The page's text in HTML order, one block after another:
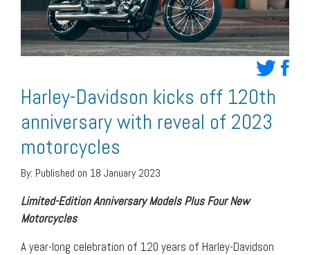
Harley-Davidson kicks off 120th
anniversary with reveal of 2023
motorcycles
By: Published on 18 January 2023
Limited-Edition Anniversary Models Plus Four New
Motorcycles
A year-long celebration of 120 years of Harley-Davidson